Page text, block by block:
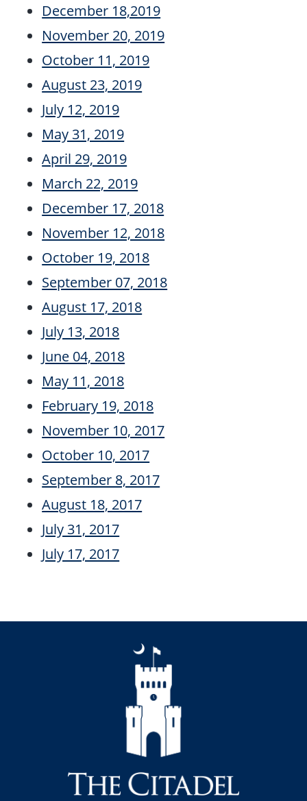
December 18,2019
November 20, 2019
October 11, 2019
August 23, 2019
July 12, 2019
May 31, 2019
April 29, 2019
March 22, 2019
December 17, 2018
November 12, 2018
October 19, 2018
September 07, 2018
August 17, 2018
July 13, 2018
June 04, 2018
May 11, 2018
February 19, 2018
November 10, 2017
October 10, 2017
September 8, 2017
August 18, 2017
July 31, 2017
July 17, 2017